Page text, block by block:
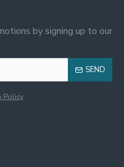
by signing up to our
SEND
Policy